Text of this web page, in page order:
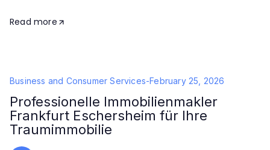
Read more
Business and Consumer Services-February 25, 2026
Professionelle Immobilienmakler
Frankfurt Eschersheim für Ihre
Traumimmobilie